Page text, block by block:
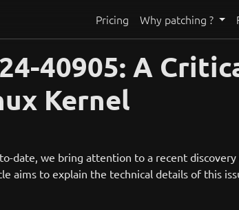
Pricing Why patching ?
40905: A
Kernel
date, we bring attention to a recent
aims to explain the technical details of this